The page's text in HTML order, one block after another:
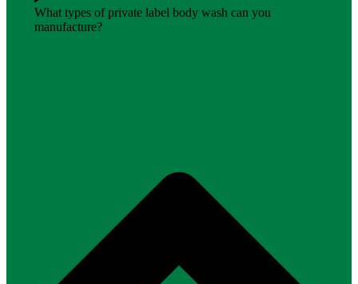
What types of private label body wash can you
manufacture?